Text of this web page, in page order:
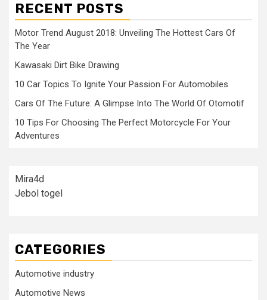
RECENT POSTS
Motor Trend August 2018: Unveiling The Hottest Cars Of
The Year
Kawasaki Dirt Bike Drawing
10 Car Topics To Ignite Your Passion For Automobiles
Cars Of The Future: A Glimpse Into The World Of Otomotif
10 Tips For Choosing The Perfect Motorcycle For Your
Adventures
Mira4d
Jebol togel
CATEGORIES
Automotive industry
Automotive News